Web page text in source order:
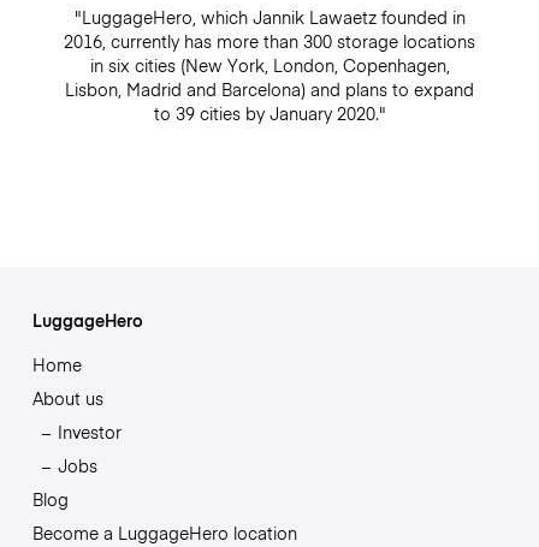
"LuggageHero, which Jannik Lawaetz founded in
2016, currently has more than 300 storage locations
in six cities (New York, London, Copenhagen,
Lisbon, Madrid and Barcelona) and plans to expand
to 39 cities by January 2020."
LuggageHero
Home
About us
Investor
Jobs
Blog
Become a LuggageHero location